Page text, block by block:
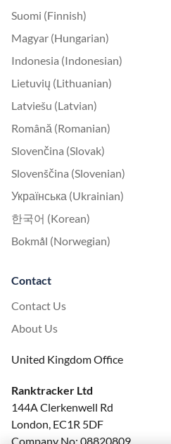
Suomi (Finnish)
Magyar (Hungarian)
Indonesia (Indonesian)
Lietuvių (Lithuanian)
Latviešu (Latvian)
Română (Romanian)
Slovenčina (Slovak)
Slovenščina (Slovenian)
Українська (Ukrainian)
한국어 (Korean)
Bokmål (Norwegian)
Contact
Contact Us
About Us
United Kingdom Office
Ranktracker Ltd
144A Clerkenwell Rd
London, EC1R 5DF
Company No: 08820809